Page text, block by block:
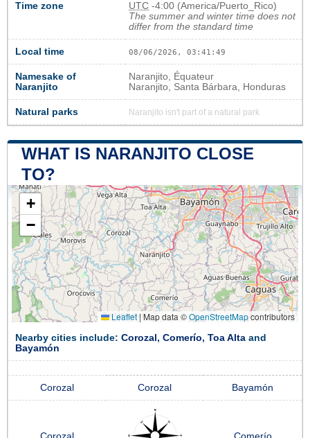
Time zone UTC -4:00 (America/Puerto_Rico)
The summer and winter time does not
differ from the standard time
Local time 08/06/2026, 03:41:49
Namesake of
Naranjito
Naranjito, Équateur
Naranjito, Santa Bárbara, Honduras
Natural parks Naranjito isn't part of a natural park
WHAT IS NARANJITO CLOSE
TO?
+
−
Leaflet|Map data ©OpenStreetMapcontributors
Nearby cities include: Corozal , Comerío, Toa Alta and
Bayamón
Corozal Corozal Bayamón